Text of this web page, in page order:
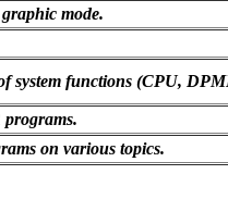
mode.
system functions (CPU,
programs.
on various topics.